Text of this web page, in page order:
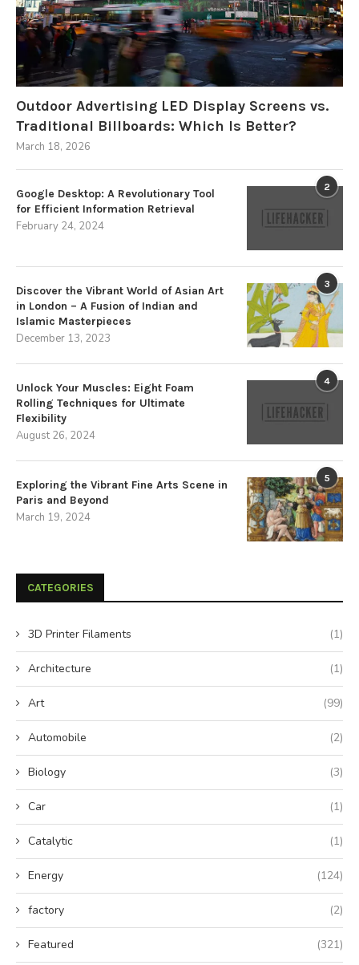
Outdoor Advertising LED Display Screens vs.
Traditional Billboards: Which Is Better?
March 18, 2026
2
Google Desktop: A Revolutionary Tool
for Efficient Information Retrieval
February 24, 2024
3
Discover the Vibrant World of Asian Art
in London – A Fusion of Indian and
Islamic Masterpieces
December 13, 2023
4
Unlock Your Muscles: Eight Foam
Rolling Techniques for Ultimate
Flexibility
August 26, 2024
5
Exploring the Vibrant Fine Arts Scene in
Paris and Beyond
March 19, 2024
CATEGORIES
3D Printer Filaments (1)
Architecture (1)
Art (99)
Automobile (2)
Biology (3)
Car (1)
Catalytic (1)
Energy (124)
factory (2)
Featured (321)